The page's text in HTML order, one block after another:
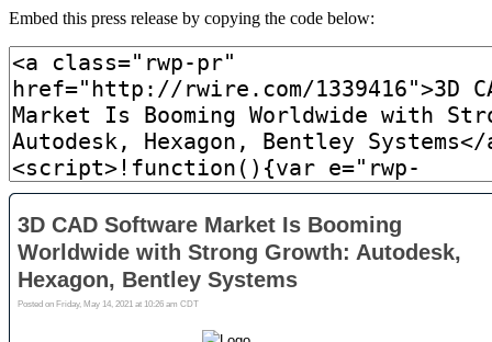
Embed this press release by copying the code below: